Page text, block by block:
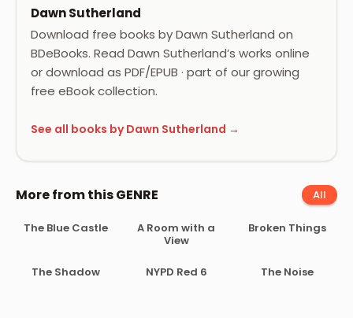
Dawn Sutherland
Download free books by Dawn Sutherland on
BDeBooks. Read Dawn Sutherland’s works online
or download as PDF/EPUB · part of our growing
free eBook collection.
See all books by Dawn Sutherland →
More from this GENRE All
The Blue Castle
A Room with a
View
Broken Things
The Shadow NYPD Red 6 The Noise